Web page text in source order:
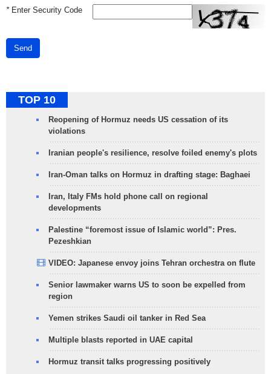
*Enter Security Code
Send
TOP 10
Reopening of Hormuz needs US cessation of its
violations
Iranian people's resilience, resolve foiled enemy's plots
Iran-Oman talks on Hormuz in drafting stage: Baghaei
Iran, Italy FMs hold phone call on regional
developments
Palestine “foremost issue of Islamic world”: Pres.
Pezeshkian
VIDEO: Japanese envoy joins Tehran orchestra on flute
Senior lawmaker warns US to soon be expelled from
region
Yemen strikes Saudi oil tanker in Red Sea
Multiple blasts reported in UAE capital
Hormuz transit talks progressing positively